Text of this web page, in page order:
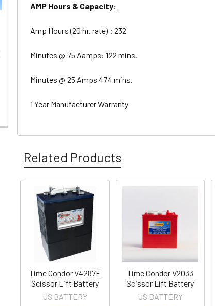
AMP Hours & Capacity:
Amp Hours (20 hr. rate) : 232
Minutes @ 75 Aamps: 122 mins.
Minutes @ 25 Amps 474 mins.
1 Year Manufacturer Warranty
Related Products
Related
Products
Time Condor V4287E
Scissor Lift Battery
US BATTERY
Time Condor V2033
Scissor Lift Battery
US BATTERY